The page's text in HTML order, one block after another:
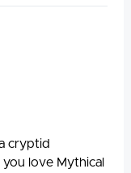
cryptid
love Mythical